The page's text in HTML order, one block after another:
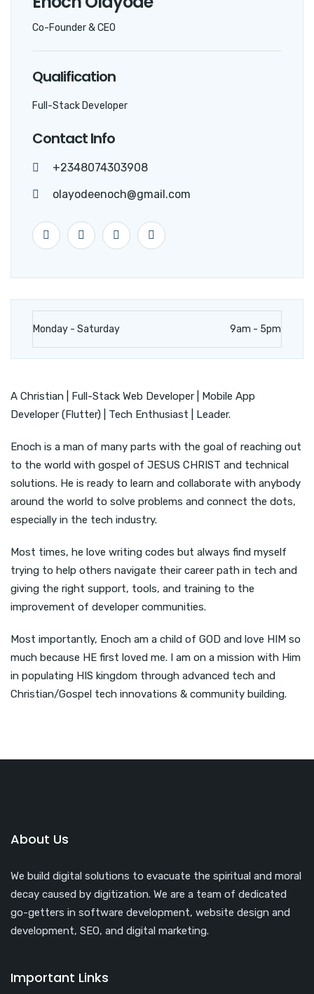
Co-Founder & CEO
Qualification
Full-Stack Developer
Contact Info
+2348074303908
olayodeenoch@gmail.com
Monday - Saturday 9am - 5pm
A Christian | Full-Stack Web Developer | Mobile App
Developer (Flutter) | Tech Enthusiast | Leader.
Enoch is a man of many parts with the goal of reaching out
to the world with gospel of JESUS CHRIST and technical
solutions. He is ready to learn and collaborate with anybody
around the world to solve problems and connect the dots,
especially in the tech industry.
Most times, he love writing codes but always find myself
trying to help others navigate their career path in tech and
giving the right support, tools, and training to the
improvement of developer communities.
Most importantly, Enoch am a child of GOD and love HIM so
much because HE first loved me. I am on a mission with Him
in populating HIS kingdom through advanced tech and
Christian/Gospel tech innovations & community building.
About Us
We build digital solutions to evacuate the spiritual and moral
decay caused by digitization. We are a team of dedicated
go-getters in software development, website design and
development, SEO, and digital marketing.
Important Links